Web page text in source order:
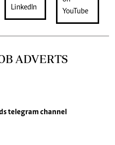
ADVERTS
telegram channel